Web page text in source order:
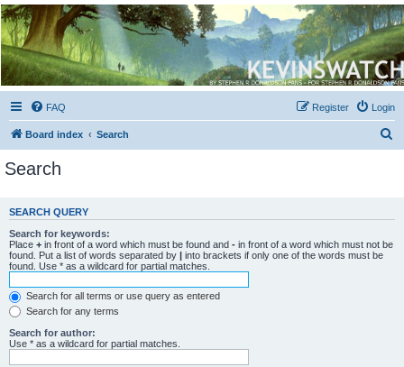
Kevin's Watch
Official Discussion Forum for the works of Stephen R. Donaldson
FAQ Login
Register
Board index Search
c
Search
SEARCH QUERY
Search for keywords:
Place + in front of a word which must be found and - in front of a word which must not be
found. Put a list of words separated by
into brackets if only one of the words must be
found. Use * as a wildcard for partial matches.
Search for all terms or use query as entered
Search for any terms
Search for author:
Use * as a wildcard for partial matches.